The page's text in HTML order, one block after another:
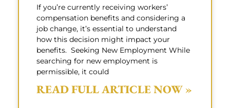
If you’re currently receiving workers’
compensation benefits and considering a
job change, it’s essential to understand
how this decision might impact your
benefits. Seeking New Employment While
searching for new employment is
permissible, it could
READ FULL ARTICLE NOW »